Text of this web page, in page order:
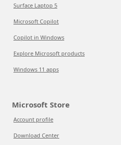
Surface Laptop 5
Microsoft Copilot
Copilot in Windows
Explore Microsoft products
Windows 11 apps
Microsoft Store
Account profile
Download Center